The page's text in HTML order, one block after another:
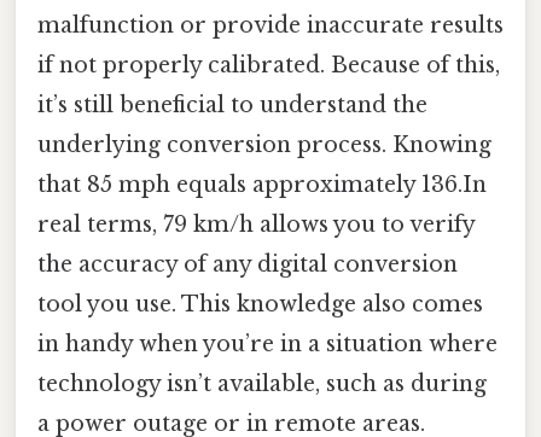
malfunction or provide inaccurate results
if not properly calibrated. Because of this,
it’s still beneficial to understand the
underlying conversion process. Knowing
that 85 mph equals approximately 136.In
real terms, 79 km/h allows you to verify
the accuracy of any digital conversion
tool you use. This knowledge also comes
in handy when you’re in a situation where
technology isn’t available, such as during
a power outage or in remote areas.